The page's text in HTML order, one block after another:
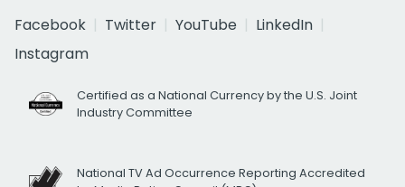
Facebook
Twitter YouTube
LinkedIn
Instagram
Certified as a National Currency by the U.S. Joint
Industry Committee
National TV Ad Occurrence Reporting Accredited